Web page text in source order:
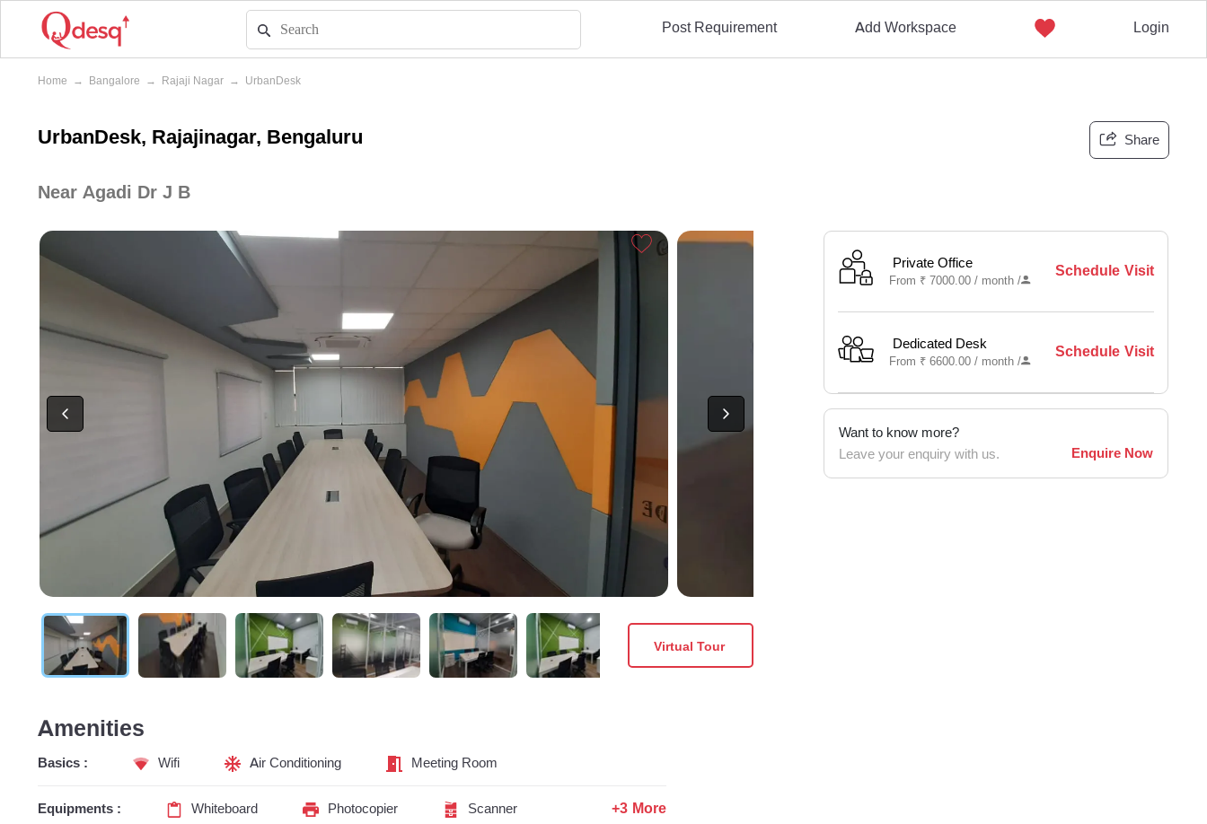
Post Requirement Add Workspace Login
Home → Bangalore → Rajaji Nagar → UrbanDesk
UrbanDesk, Rajajinagar, Bengaluru Share
Near Agadi Dr J B
Virtual Tour
Private Office
From ₹ 7000.00 / month/
Schedule Visit
Dedicated Desk
From ₹ 6600.00 / month/
Schedule Visit
Want to know more?
Leave your enquiry with us.
Enquire Now
Amenities
Basics : Wifi Air Conditioning Meeting Room
Equipments : Whiteboard Photocopier Scanner +3 More